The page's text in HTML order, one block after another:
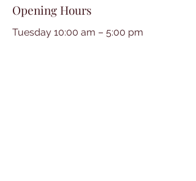
Opening Hours
Tuesday 10:00 am – 5:00 pm